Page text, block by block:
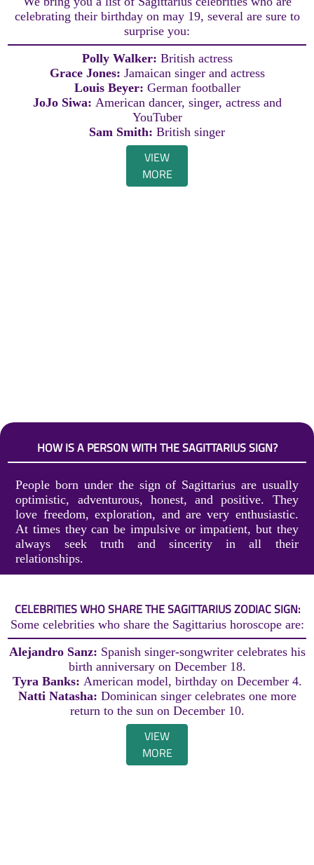
celebrating their birthday on may 19, several are sure to
surprise you:
Polly Walker: British actress
Grace Jones: Jamaican singer and actress
Louis Beyer: German footballer
JoJo Siwa: American dancer, singer, actress and
YouTuber
Sam Smith: British singer
VIEW
MORE
HOW IS A PERSON WITH THE SAGITTARIUS SIGN?
People born under the sign of Sagittarius are usually
optimistic, adventurous, honest, and positive. They
love freedom, exploration, and are very enthusiastic.
At times they can be impulsive or impatient, but they
always seek truth and sincerity in all their
relationships.
CELEBRITIES WHO SHARE THE SAGITTARIUS ZODIAC SIGN:
Some celebrities who share the Sagittarius horoscope are:
Alejandro Sanz: Spanish singer-songwriter celebrates his
birth anniversary on December 18.
Tyra Banks: American model, birthday on December 4.
Natti Natasha: Dominican singer celebrates one more
return to the sun on December 10.
VIEW
MORE